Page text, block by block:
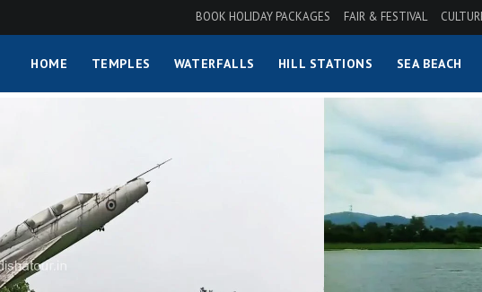
BOOK HOLIDAY PACKAGES FAIR & FESTIVAL
HOME TEMPLES WATERFALLS HILL STATIONS SEA BEACH